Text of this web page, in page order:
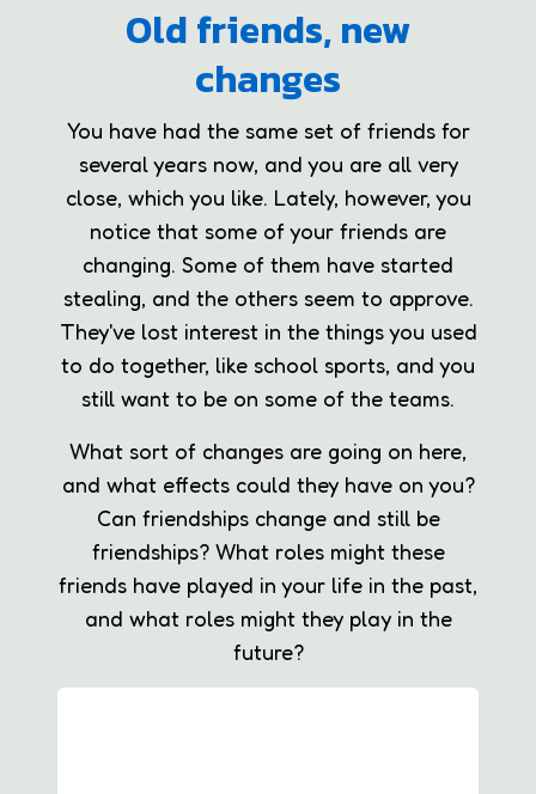
Old friends, new
changes
You have had the same set of friends for
several years now, and you are all very
close, which you like. Lately, however, you
notice that some of your friends are
changing. Some of them have started
stealing, and the others seem to approve.
They've lost interest in the things you used
to do together, like school sports, and you
still want to be on some of the teams.
What sort of changes are going on here,
and what effects could they have on you?
Can friendships change and still be
friendships? What roles might these
friends have played in your life in the past,
and what roles might they play in the
future?